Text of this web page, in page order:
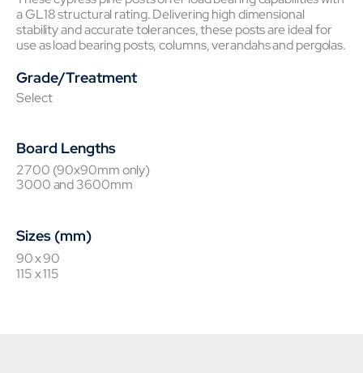
a GL18 structural rating. Delivering high dimensional
stability and accurate tolerances, these posts are ideal for
use as load bearing posts, columns, verandahs and pergolas.
Grade/Treatment
Select
Board Lengths
2700 (90x90mm only)
3000 and 3600mm
Sizes (mm)
90 x 90
115 x 115